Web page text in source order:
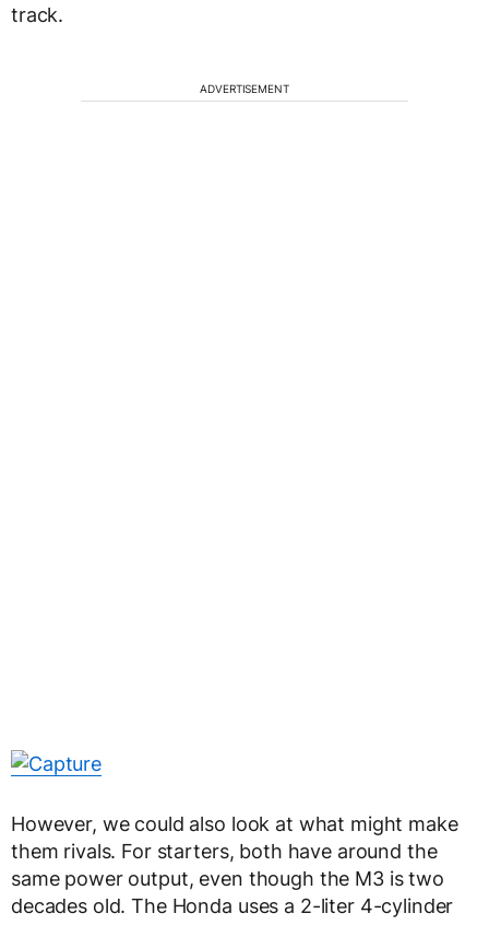
track.
ADVERTISEMENT
However, we could also look at what might make
them rivals. For starters, both have around the
same power output, even though the M3 is two
decades old. The Honda uses a 2-liter 4-cylinder